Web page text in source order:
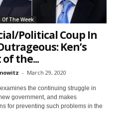
The Week
Political Coup In
Ken’s
the...
- March 29, 2020
the continuing struggle in
government, and makes
for preventing such problems in the
First Name
Last Name
Country